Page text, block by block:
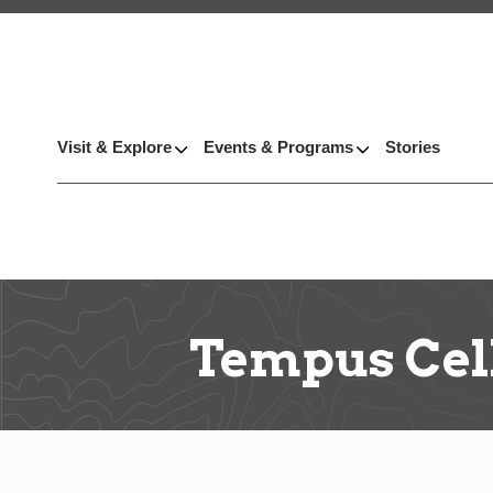
Visit & Explore Events & Programs Stories
Tempus